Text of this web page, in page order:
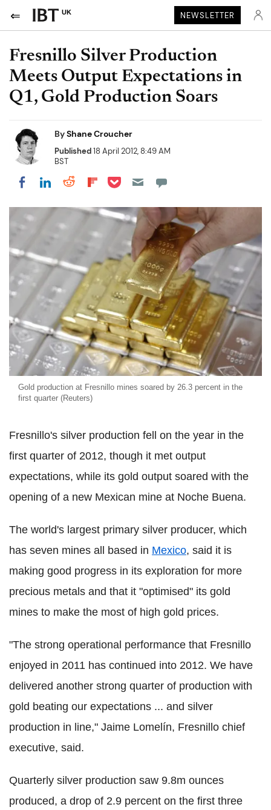
UK NEWSLETTER
Fresnillo Silver Production
Meets Output Expectations in
Q1, Gold Production Soars
ByShane Croucher
Published18 April 2012, 8:49 AM
BST
Share on Facebook
Share on LinkedIn
Share on Reddit
Share on Flipboard
Share on Pocket
Gold production at Fresnillo mines soared by 26.3 percent in the
first quarter (Reuters)
Fresnillo's silver production fell on the year in the
first quarter of 2012, though it met output
expectations, while its gold output soared with the
opening of a new Mexican mine at Noche Buena.
The world's largest primary silver producer, which
has seven mines all based in Mexico, said it is
making good progress in its exploration for more
precious metals and that it "optimised" its gold
mines to make the most of high gold prices.
"The strong operational performance that Fresnillo
enjoyed in 2011 has continued into 2012. We have
delivered another strong quarter of production with
gold beating our expectations ... and silver
production in line," Jaime Lomelín, Fresnillo chief
executive, said.
Quarterly silver production saw 9.8m ounces
produced, a drop of 2.9 percent on the first three